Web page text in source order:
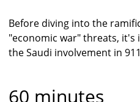
Before diving into the
"economic war" threats,
the Saudi involvement in
60 minutes